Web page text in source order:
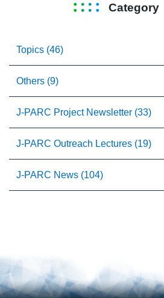
Category
Topics (46)
Others (9)
J-PARC Project Newsletter (33)
J-PARC Outreach Lectures (19)
J-PARC News (104)